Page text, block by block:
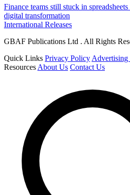
Finance teams still stuck in
digital transformation
International Releases
GBAF Publications Ltd . All Rights
Quick Links Privacy Policy Advertising
Resources About Us Contact Us